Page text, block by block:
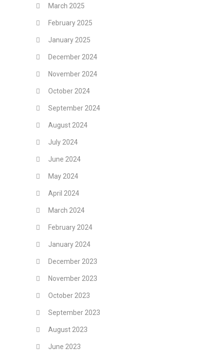
March 2025
February 2025
January 2025
December 2024
November 2024
October 2024
September 2024
August 2024
July 2024
June 2024
May 2024
April 2024
March 2024
February 2024
January 2024
December 2023
November 2023
October 2023
September 2023
August 2023
June 2023